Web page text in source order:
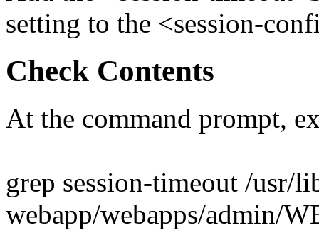
setting to the <session-
Check Contents
At the command prompt,
grep session-timeout /usr/
webapp/webapps/admin/